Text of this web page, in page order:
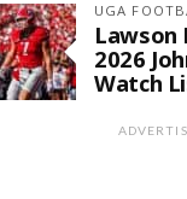
UGA
Lawson
2026
Watch